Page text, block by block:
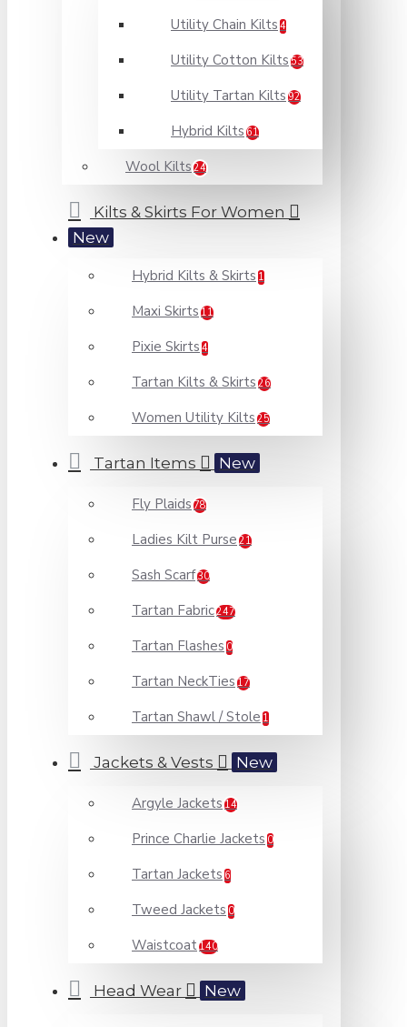
Utility Chain Kilts 4
Utility Cotton Kilts 53
Utility Tartan Kilts 92
Hybrid Kilts 61
Wool Kilts 24
Kilts & Skirts For Women
New
Hybrid Kilts & Skirts 1
Maxi Skirts 11
Pixie Skirts 4
Tartan Kilts & Skirts 26
Women Utility Kilts 25
Tartan Items New
Fly Plaids 78
Ladies Kilt Purse 21
Sash Scarf30
Tartan Fabric247
Tartan Flashes 0
Tartan NeckTies 17
Tartan Shawl / Stole 1
Jackets & Vests New
Argyle Jackets 14
Prince Charlie Jackets 0
Tartan Jackets 6
Tweed Jackets 0
Waistcoat140
Head Wear New